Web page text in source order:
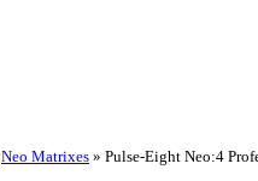
Neo Matrixes » Pulse-Eight Neo:4